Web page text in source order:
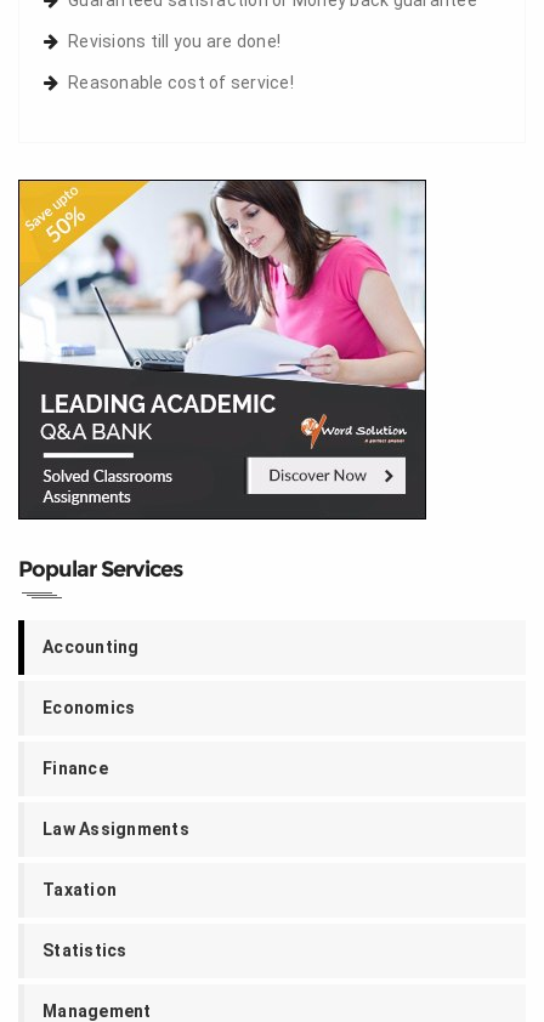
Revisions till you are done!
Reasonable cost of service!
Popular Services
Accounting
Economics
Finance
Law Assignments
Taxation
Statistics
Management